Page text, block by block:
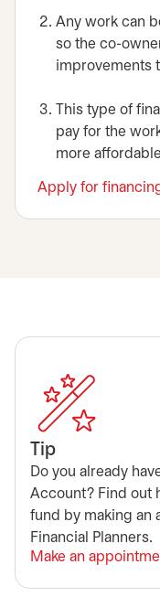
Any work can
so the co-
improvements
This type of
pay for the
more
Apply for
Tip
Do you already
Account? Find out
fund by making an
Financial Planners.
Make an
opens in a new tab